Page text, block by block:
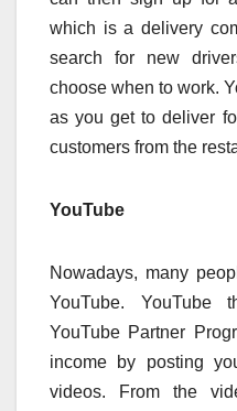
which is a delivery
search for new
choose when to work.
as you get to deliver
customers from the
YouTube
Nowadays, many
YouTube.
YouTube Partner
income by posting
videos. From the